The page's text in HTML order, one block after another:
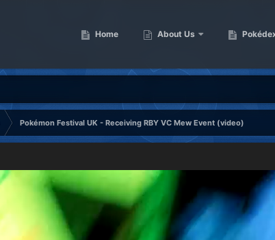
Home About Us
Pokémon Festival UK - Receiving RBY VC Mew Event (video)